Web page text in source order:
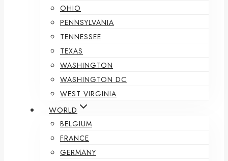
OHIO
PENNSYLVANIA
TENNESSEE
TEXAS
WASHINGTON
WASHINGTON DC
WEST VIRGINIA
WORLD
BELGIUM
FRANCE
GERMANY